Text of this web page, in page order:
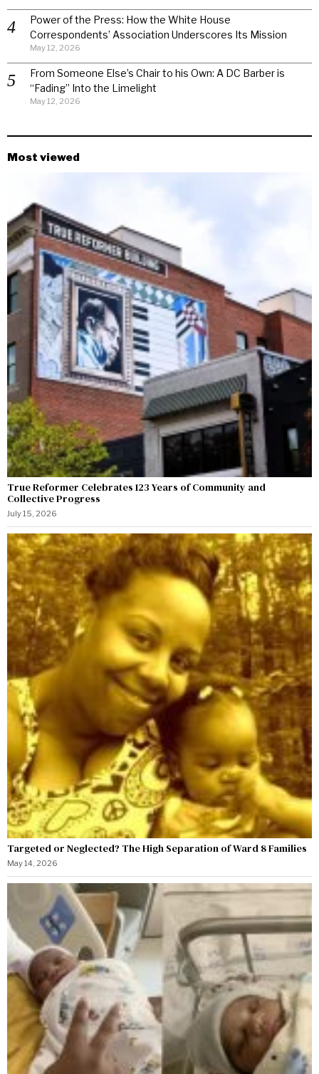
Power of the Press: How the White House
Correspondents’ Association Underscores Its Mission
May 12, 2026
From Someone Else’s Chair to his Own: A DC Barber is
“Fading” Into the Limelight
May 12, 2026
Most viewed
True Reformer Celebrates 123 Years of Community and
Collective Progress
July 15, 2026
Targeted or Neglected? The High Separation of Ward 8 Families
May 14, 2026